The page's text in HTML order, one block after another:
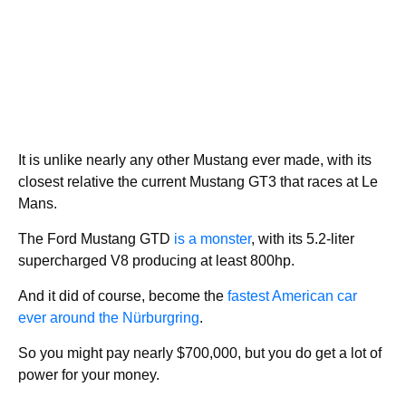
It is unlike nearly any other Mustang ever made, with its
closest relative the current Mustang GT3 that races at Le
Mans.
The Ford Mustang GTD is a monster, with its 5.2-liter
supercharged V8 producing at least 800hp.
And it did of course, become the fastest American car
ever around the Nürburgring.
So you might pay nearly $700,000, but you do get a lot of
power for your money.